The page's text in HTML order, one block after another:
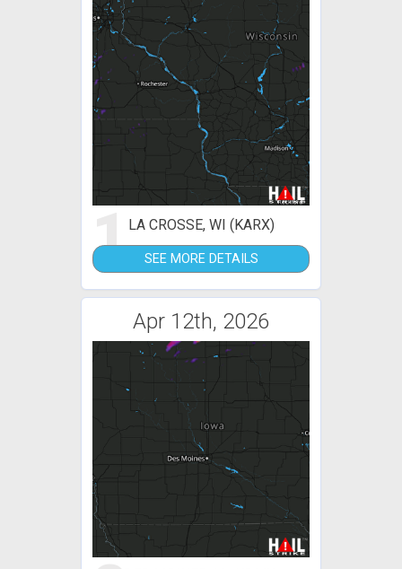
1LA CROSSE, WI (KARX)
SEE MORE DETAILS
Apr 12th, 2026